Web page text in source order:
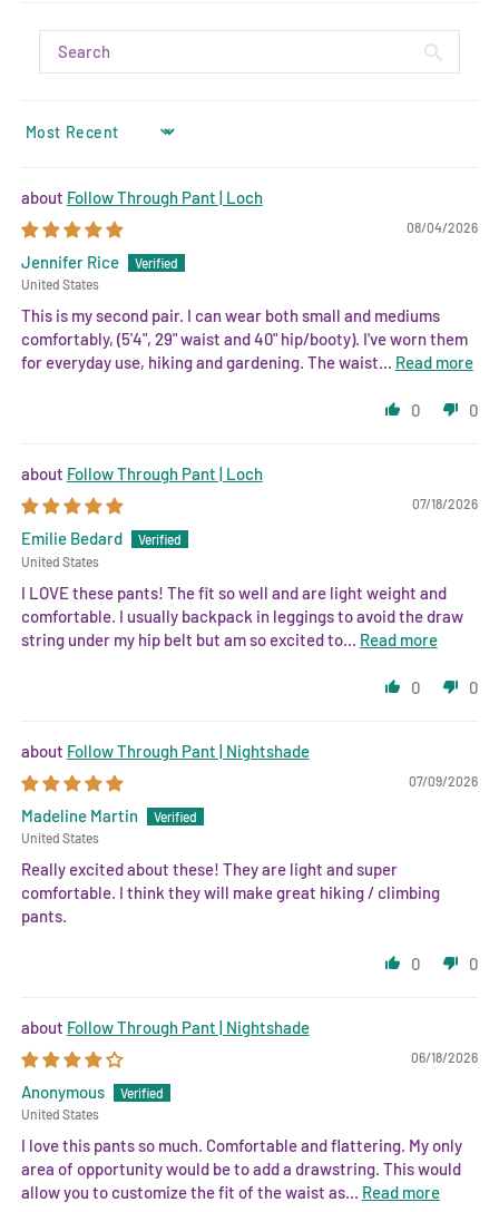
SORT BY
Follow Through Pant | Loch
08/04/2026
Jennifer Rice
United States
This is my second pair. I can wear both small and mediums
comfortably, (5'4", 29" waist and 40" hip/booty). I've worn them
for everyday use, hiking and gardening. The waist... Read more
0 0
Follow Through Pant | Loch
07/18/2026
Emilie Bedard
United States
I LOVE these pants! The fit so well and are light weight and
comfortable. I usually backpack in leggings to avoid the draw
string under my hip belt but am so excited to... Read more
0 0
Follow Through Pant | Nightshade
07/09/2026
Madeline Martin
United States
Really excited about these! They are light and super
comfortable. I think they will make great hiking / climbing
pants.
0 0
Follow Through Pant | Nightshade
06/18/2026
Anonymous
United States
I love this pants so much. Comfortable and flattering. My only
area of opportunity would be to add a drawstring. This would
allow you to customize the fit of the waist as... Read more